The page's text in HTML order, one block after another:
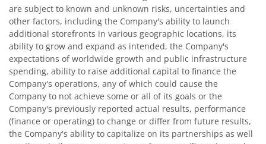
are subject to known and unknown risks, uncertainties and
other factors, including the Company's ability to launch
additional storefronts in various geographic locations, its
ability to grow and expand as intended, the Company's
expectations of worldwide growth and public infrastructure
spending, ability to raise additional capital to finance the
Company's operations, any of which could cause the
Company to not achieve some or all of its goals or the
Company's previously reported actual results, performance
(finance or operating) to change or differ from future results,
the Company's ability to capitalize on its partnerships as well